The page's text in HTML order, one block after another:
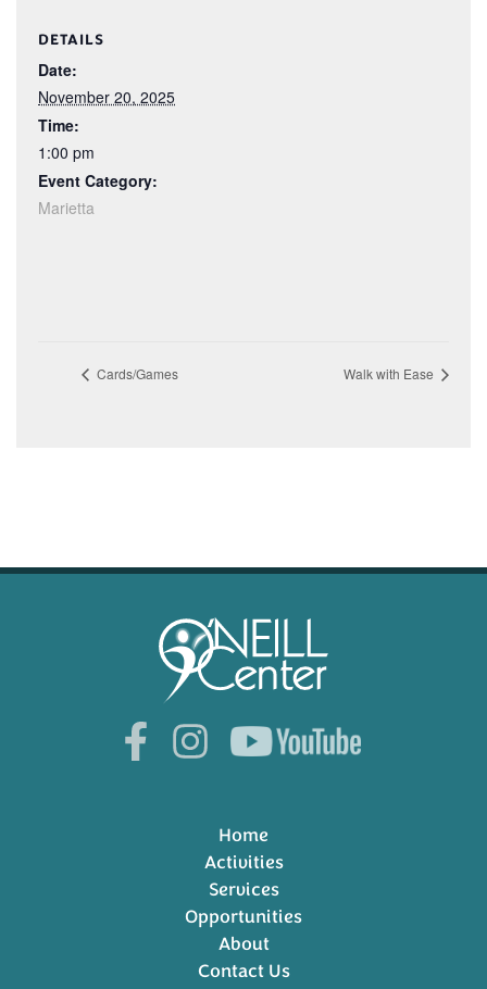
DETAILS
Date:
November 20, 2025
Time:
1:00 pm
Event Category:
Marietta
Cards/Games Walk with Ease
Home
Activities
Services
Opportunities
About
Contact Us